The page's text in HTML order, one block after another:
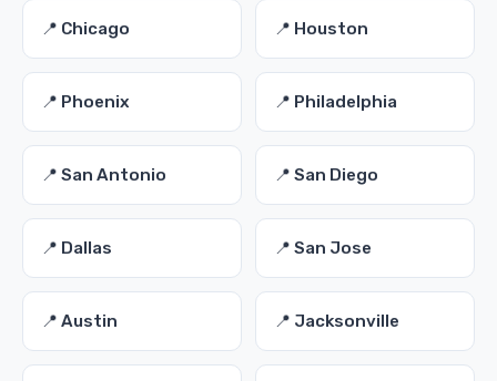
📍 Chicago 📍 Houston
📍 Phoenix 📍 Philadelphia
📍 San Antonio 📍 San Diego
📍 Dallas 📍 San Jose
📍 Austin 📍 Jacksonville